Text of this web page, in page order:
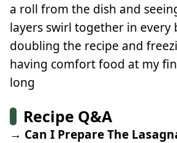
a roll from the dish and
layers swirl together in every
doubling the recipe and
having comfort food at my
long
Recipe Q&A
→ Can I Prepare The